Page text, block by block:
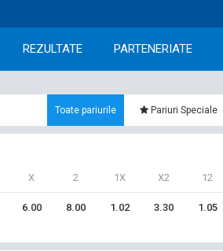
REZULTATE PARTENERIATE
Toate pariurile Pariuri Speciale
X 2 1X X2 12
6.00 8.00 1.02 3.30 1.05